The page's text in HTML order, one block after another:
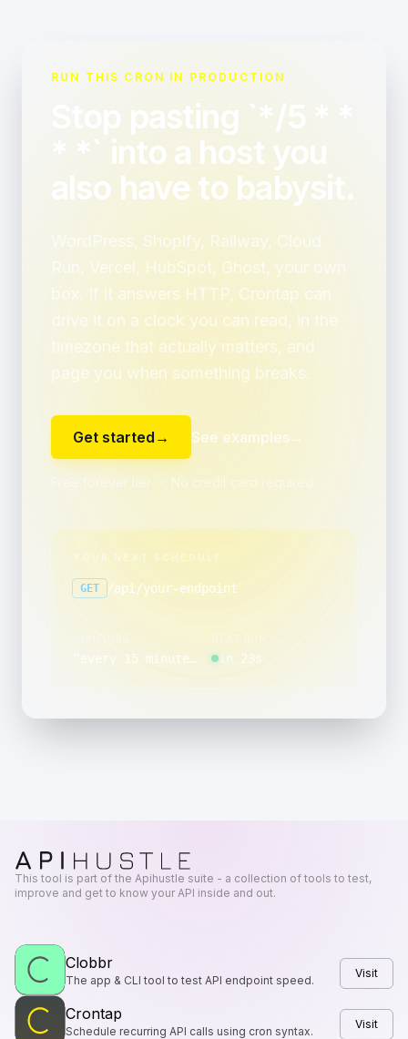
RUN THIS CRON IN PRODUCTION
Stop pasting `*/5 * *
* *` into a host you
also have to babysit.
WordPress, Shopify, Railway, Cloud
Run, Vercel, HubSpot, Ghost, your own
box. If it answers HTTP, Crontap can
drive it on a clock you can read, in the
timezone that actually matters, and
page you when something breaks.
Get started → See examples→
Free forever tier ・ No credit card required
YOUR NEXT SCHEDULE
GET /api/your-endpoint
every 15 minutes, between 00:00 and 00:59, on day 1 of the month, only in March, June, September, and December in 23s
This tool is part of the Apihustle suite - a collection of tools to test,
improve and get to know your API inside and out.
Clobbr
The app & CLI tool to test API endpoint speed.
Visit
Crontap
Schedule recurring API calls using cron syntax.
Visit